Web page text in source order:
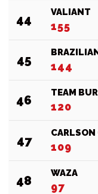
44 VALIANT
155
45 144
46 TEAM
120
47 CARLSON
109
48 WAZA
97